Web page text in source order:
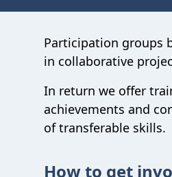
Participation groups
in collaborative
In return we offer
achievements and
of transferable skills.
How to get